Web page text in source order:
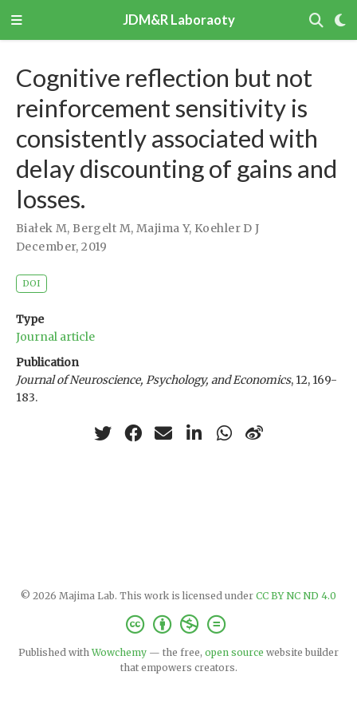
JDM&R Laboraoty
Cognitive reflection but not
reinforcement sensitivity is
consistently associated with
delay discounting of gains and
losses.
Białek M, Bergelt M, Majima Y, Koehler D J
December, 2019
DOI
Type
Journal article
Publication
Journal of Neuroscience, Psychology, and Economics, 12, 169-
183.
© 2026 Majima Lab. This work is licensed under CC BY NC ND 4.0
Published withWowchemy — the free, open source website builder
that empowers creators.